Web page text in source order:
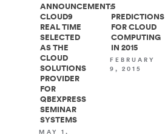
ANNOUNCEMENT:
CLOUD9
REAL TIME
SELECTED
AS THE
CLOUD
SOLUTIONS
PROVIDER
FOR
QBEXPRESS
SEMINAR
SYSTEMS
MAY 1,
5
PREDICTIONS
FOR CLOUD
COMPUTING
IN 2015
FEBRUARY
9, 2015